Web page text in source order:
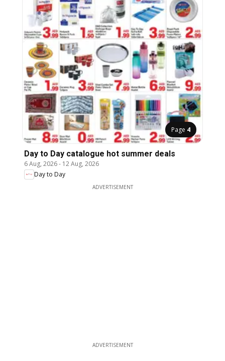
Page 4
Day to Day catalogue hot summer deals
6 Aug, 2026- 12 Aug, 2026
Day to Day
ADVERTISEMENT
ADVERTISEMENT